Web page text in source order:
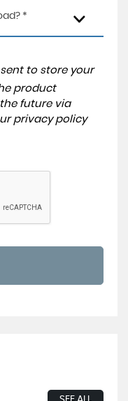
*
to store your
product
future via
privacy policy